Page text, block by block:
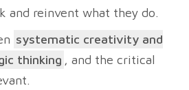
and reinvent what they do.
systematic creativity and
thinking , and the critical